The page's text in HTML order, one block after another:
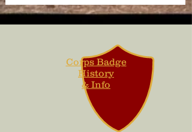
Corps Badge
History
& Info